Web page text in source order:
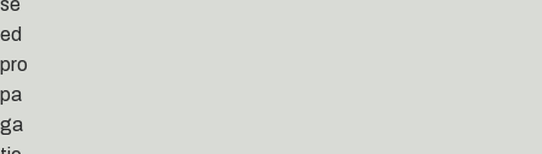
ed
pro
pa
ga